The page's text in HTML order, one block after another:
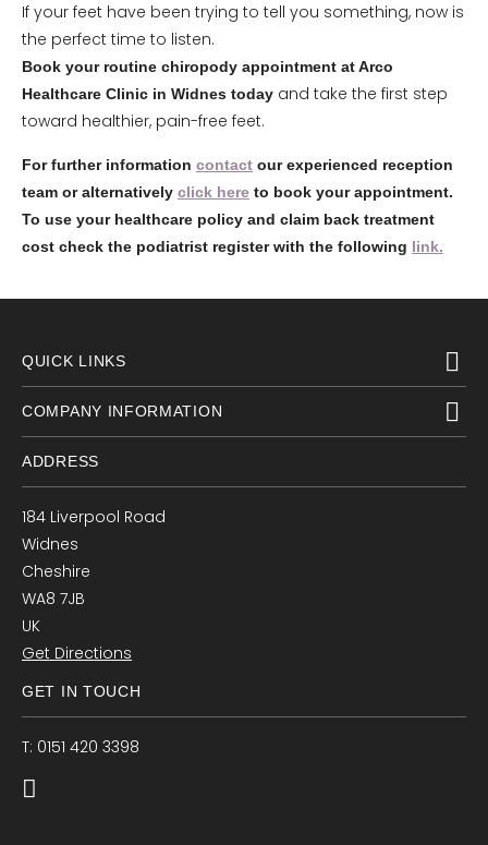
If your feet have been trying to tell you something, now is
the perfect time to listen.
Book your routine chiropody appointment at Arco
Healthcare Clinic in Widnes today and take the first step
toward healthier, pain-free feet.
For further information contact our experienced reception
team or alternatively click here to book your appointment.
To use your healthcare policy and claim back treatment
cost check the podiatrist register with the following link.
QUICK LINKS
COMPANY INFORMATION
ADDRESS
184 Liverpool Road
Widnes
Cheshire
WA8 7JB
UK
Get Directions
GET IN TOUCH
T: 0151 420 3398